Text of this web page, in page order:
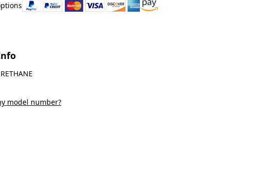
model number?